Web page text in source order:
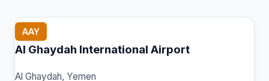
AAY
Al Ghaydah International Airport
Al Ghaydah, Yemen